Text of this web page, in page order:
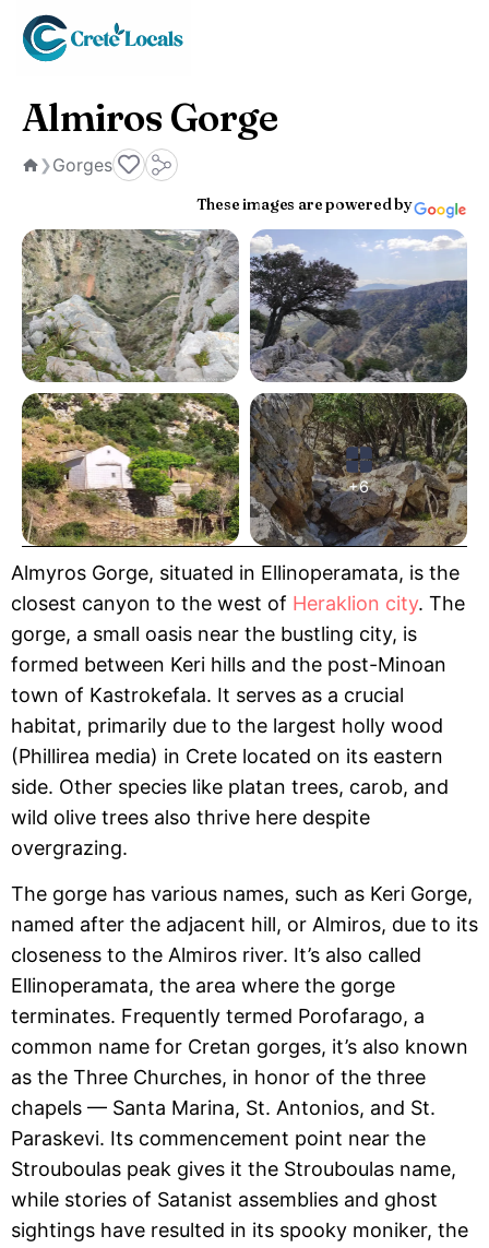
Almiros Gorge
❯Gorges
These images are powered by
+6
Almyros Gorge, situated in Ellinoperamata, is the
closest canyon to the west of Heraklion city. The
gorge, a small oasis near the bustling city, is
formed between Keri hills and the post-Minoan
town of Kastrokefala. It serves as a crucial
habitat, primarily due to the largest holly wood
(Phillirea media) in Crete located on its eastern
side. Other species like platan trees, carob, and
wild olive trees also thrive here despite
overgrazing.
The gorge has various names, such as Keri Gorge,
named after the adjacent hill, or Almiros, due to its
closeness to the Almiros river. It’s also called
Ellinoperamata, the area where the gorge
terminates. Frequently termed Porofarago, a
common name for Cretan gorges, it’s also known
as the Three Churches, in honor of the three
chapels — Santa Marina, St. Antonios, and St.
Paraskevi. Its commencement point near the
Strouboulas peak gives it the Strouboulas name,
while stories of Satanist assemblies and ghost
sightings have resulted in its spooky moniker, the